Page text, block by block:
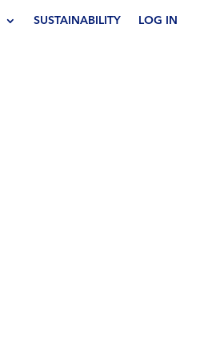
SUSTAINABILITY LOG IN